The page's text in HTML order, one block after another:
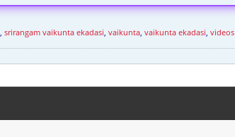
, srirangam vaikunta ekadasi, vaikunta, vaikunta ekadasi, videos